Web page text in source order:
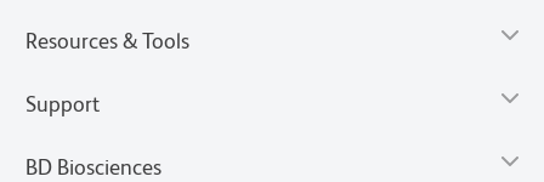
Resources & Tools
Support
BD Biosciences